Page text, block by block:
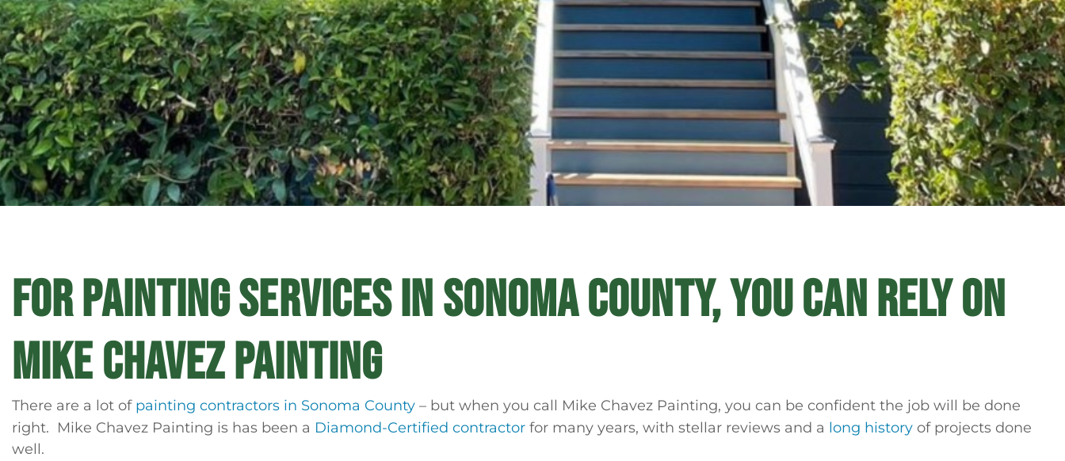
FOR PAINTING SERVICES IN SONOMA COUNTY, YOU CAN RELY ON
MIKE CHAVEZ PAINTING
There are a lot of painting contractors in Sonoma County – but when you call Mike Chavez Painting, you can be confident the job will be done
right. Mike Chavez Painting is has been a Diamond-Certified contractor for many years, with stellar reviews and a long history of projects done
well.